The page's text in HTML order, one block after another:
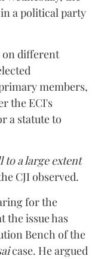
a political party
on different
members,
the ECI's
a statute to
a large extent
CJI observed.
for the
the issue has
Bench of the
case. He argued